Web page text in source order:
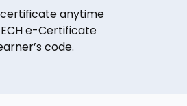
anytime
e-Certificate
code.